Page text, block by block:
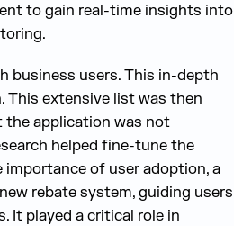
to gain real-time insights into
business users. This in-depth
extensive list was then
the application was not
helped fine-tune the
of user adoption, a
rebate system, guiding users
It played a critical role in